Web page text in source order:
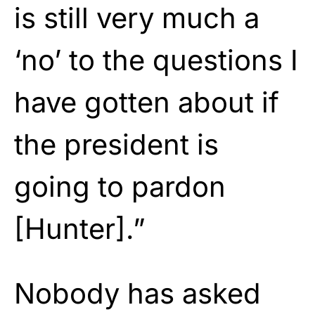
is still very much a
‘no’ to the questions I
have gotten about if
the president is
going to pardon
[Hunter].”
Nobody has asked